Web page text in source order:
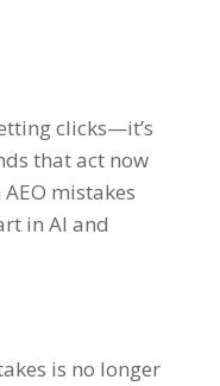
clicks—it’s
that act now
mistakes
in AI and
is no longer